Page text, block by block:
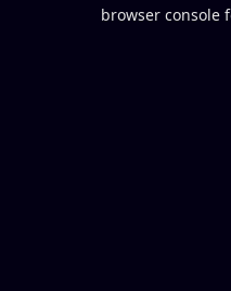
browser console